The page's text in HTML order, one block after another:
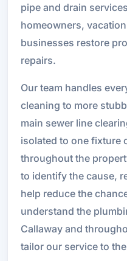
pipe and drain
homeowners,
businesses restore
repairs.
Our team handles
cleaning to more
main sewer line
isolated to one fixture
throughout the
to identify the cause,
help reduce the
understand the
Callaway and
tailor our service to